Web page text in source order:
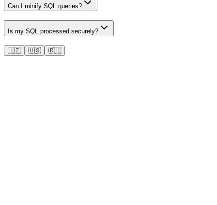
Can I minify SQL queries?
Is my SQL processed securely?
🇺🇿 🇺🇸 🇷🇺